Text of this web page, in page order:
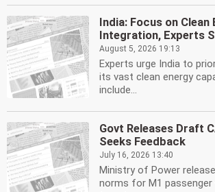
India: Focus on Clean
Integration, Experts
August 5, 2026 19:13
Experts urge India to
its vast clean energy
include...
Govt Releases Draft
Seeks Feedback
July 16, 2026 13:40
Ministry of Power
norms for M1 passenger